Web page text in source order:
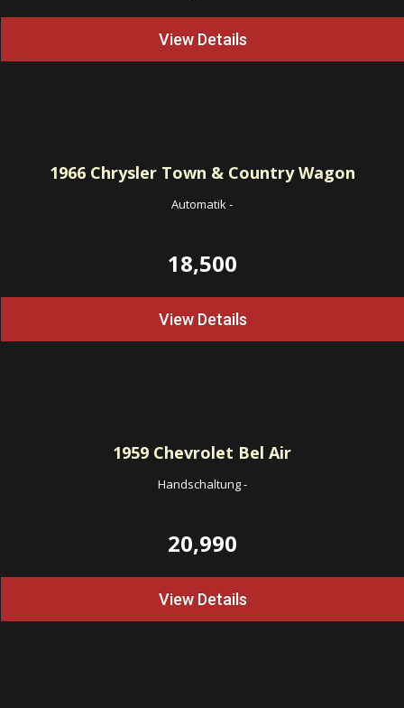
View Details
1966Chrysler Town & Country Wagon
Automatik-
18,500
View Details
1959 Chevrolet Bel Air
Handschaltung-
20,990
View Details